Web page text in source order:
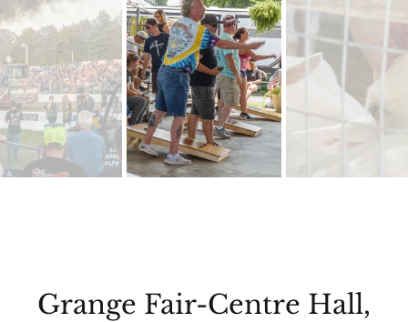
Grange Fair-Centre Hall,